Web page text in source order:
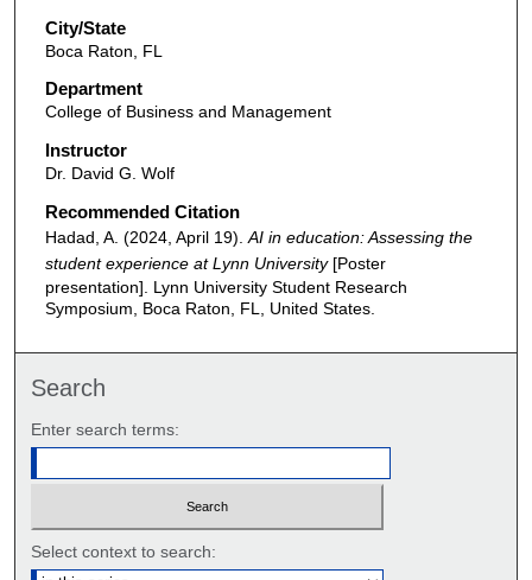
City/State
Boca Raton, FL
Department
College of Business and Management
Instructor
Dr. David G. Wolf
Recommended Citation
Hadad, A. (2024, April 19). AI in education: Assessing the
student experience at Lynn University[Poster
presentation]. Lynn University Student Research
Symposium, Boca Raton, FL, United States.
Search
Enter search terms:
Select context to search: